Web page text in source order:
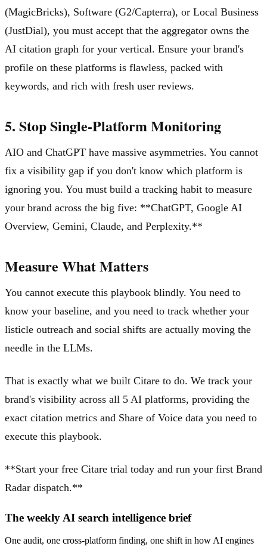
(MagicBricks), Software (G2/Capterra), or Local Business
(JustDial), you must accept that the aggregator owns the
AI citation graph for your vertical. Ensure your brand's
profile on these platforms is flawless, packed with
keywords, and rich with fresh user reviews.
5. Stop Single-Platform Monitoring
AIO and ChatGPT have massive asymmetries. You cannot
fix a visibility gap if you don't know which platform is
ignoring you. You must build a tracking habit to measure
your brand across the big five: **ChatGPT, Google AI
Overview, Gemini, Claude, and Perplexity.**
Measure What Matters
You cannot execute this playbook blindly. You need to
know your baseline, and you need to track whether your
listicle outreach and social shifts are actually moving the
needle in the LLMs.
That is exactly what we built Citare to do. We track your
brand's visibility across all 5 AI platforms, providing the
exact citation metrics and Share of Voice data you need to
execute this playbook.
**Start your free Citare trial today and run your first Brand
Radar dispatch.**
The weekly AI search intelligence brief
One audit, one cross-platform finding, one shift in how AI engines